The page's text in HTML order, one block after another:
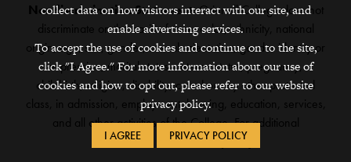
Nondiscrimination Statement:Grinnell College does not
discriminate on the basis of race, color, ethnicity, national
origin, age, sex, gender, sexual orientation, gender identity or
expression, marital status, veteran status, pregnancy,
childbirth, religion, disability, creed or any other protected
class, in admission, employment, housing, education, services,
and all other activities of the College. For additional
information,
see the full policy
collect data on how visitors interact with our site, and
enable advertising services.
To accept the use of cookies and continue on to the site,
click "I Agree." For more information about our use of
cookies and how to opt out, please refer to our website
privacy policy.
I AGREE PRIVACY POLICY